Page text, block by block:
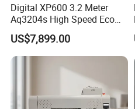
Digital XP600 3.2 Meter
Aq3204s High Speed Eco
Solvent Crystal Banner and
Sticker Printer Machine
3.2m Large Format
US$7,899.00